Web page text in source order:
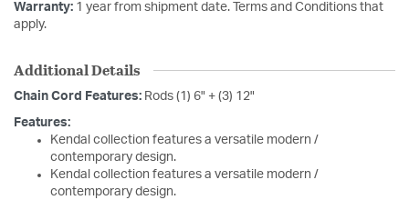
Warranty: 1 year from shipment date. Terms and Conditions that
apply.
Additional Details
Chain Cord Features: Rods (1) 6" + (3) 12"
Features:
Kendal collection features a versatile modern /
contemporary design.
Kendal collection features a versatile modern /
contemporary design.